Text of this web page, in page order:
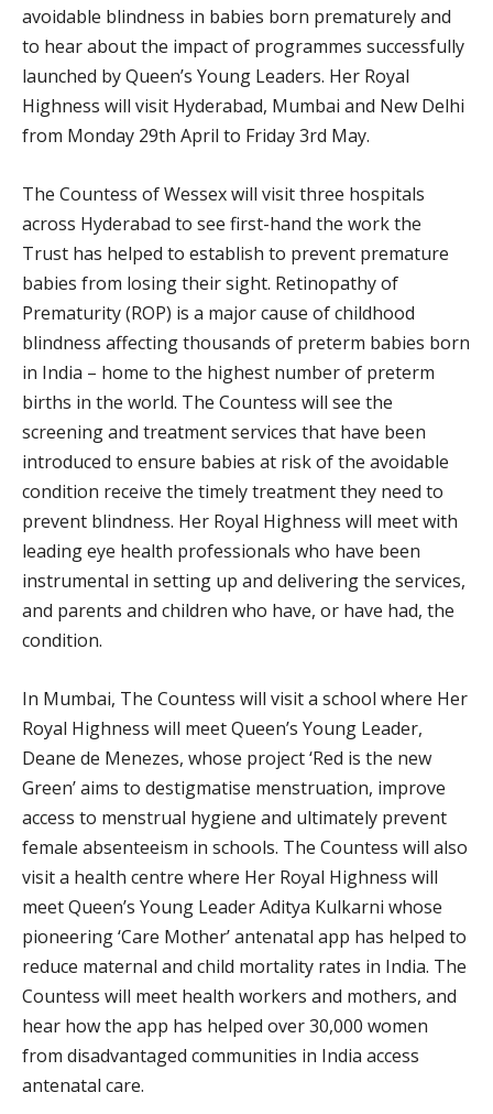
avoidable blindness in babies born prematurely and
to hear about the impact of programmes successfully
launched by Queen’s Young Leaders. Her Royal
Highness will visit Hyderabad, Mumbai and New Delhi
from Monday 29th April to Friday 3rd May.
The Countess of Wessex will visit three hospitals
across Hyderabad to see first-hand the work the
Trust has helped to establish to prevent premature
babies from losing their sight. Retinopathy of
Prematurity (ROP) is a major cause of childhood
blindness affecting thousands of preterm babies born
in India – home to the highest number of preterm
births in the world. The Countess will see the
screening and treatment services that have been
introduced to ensure babies at risk of the avoidable
condition receive the timely treatment they need to
prevent blindness. Her Royal Highness will meet with
leading eye health professionals who have been
instrumental in setting up and delivering the services,
and parents and children who have, or have had, the
condition.
In Mumbai, The Countess will visit a school where Her
Royal Highness will meet Queen’s Young Leader,
Deane de Menezes, whose project ‘Red is the new
Green’ aims to destigmatise menstruation, improve
access to menstrual hygiene and ultimately prevent
female absenteeism in schools. The Countess will also
visit a health centre where Her Royal Highness will
meet Queen’s Young Leader Aditya Kulkarni whose
pioneering ‘Care Mother’ antenatal app has helped to
reduce maternal and child mortality rates in India. The
Countess will meet health workers and mothers, and
hear how the app has helped over 30,000 women
from disadvantaged communities in India access
antenatal care.